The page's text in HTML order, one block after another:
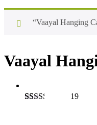
“Vaayal Hanging
Vaayal
19